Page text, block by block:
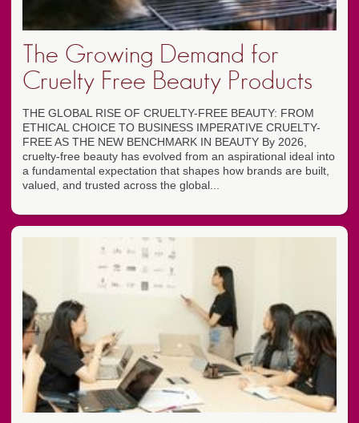
The Growing Demand for
Cruelty Free Beauty Products
THE GLOBAL RISE OF CRUELTY-FREE BEAUTY: FROM
ETHICAL CHOICE TO BUSINESS IMPERATIVE CRUELTY-
FREE AS THE NEW BENCHMARK IN BEAUTY By 2026,
cruelty-free beauty has evolved from an aspirational ideal into
a fundamental expectation that shapes how brands are built,
valued, and trusted across the global...